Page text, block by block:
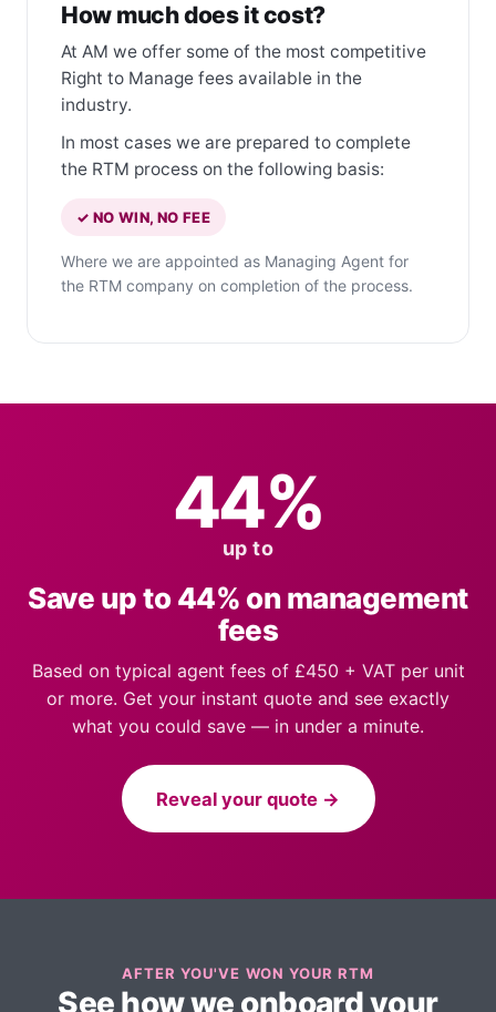
How much does it cost?
At AM we offer some of the most competitive
Right to Manage fees available in the
industry.
In most cases we are prepared to complete
the RTM process on the following basis:
✓ NO WIN, NO FEE
Where we are appointed as Managing Agent for
the RTM company on completion of the process.
44%
up to
Save up to 44% on management
fees
Based on typical agent fees of £450 + VAT per unit
or more. Get your instant quote and see exactly
what you could save — in under a minute.
Reveal your quote →
AFTER YOU'VE WON YOUR RTM
See how we onboard your